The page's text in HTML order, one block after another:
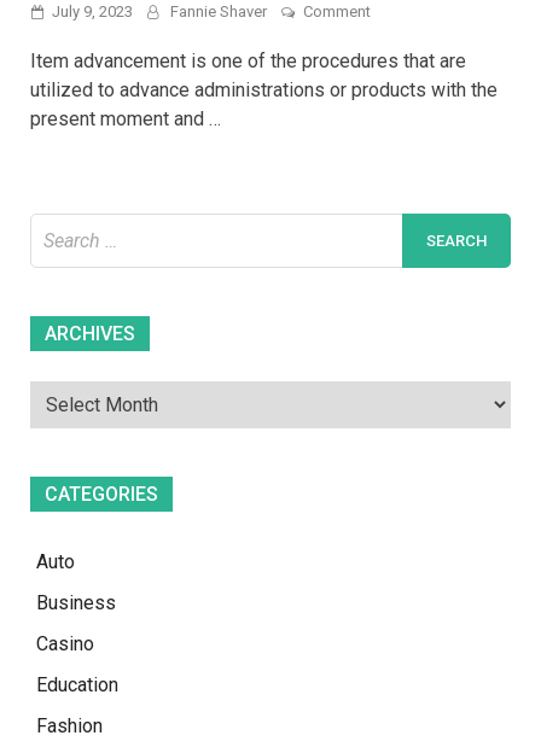
July 9, 2023 Fannie Shaver Commenton
Up
Ways
Item advancement is one of the procedures that are
utilized to advance administrations or products with the
present moment and …
ARCHIVES
CATEGORIES
Auto
Business
Casino
Education
Fashion